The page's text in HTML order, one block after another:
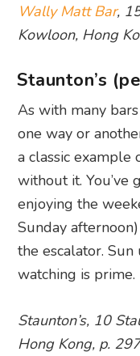
Wally Matt Bar,
Kowloon, Hong
Staunton’s
As with many
one way or
a classic example
without it. You’ve
enjoying the
Sunday
the escalator.
watching is prime.
Staunton’s, 10
Hong Kong, p.